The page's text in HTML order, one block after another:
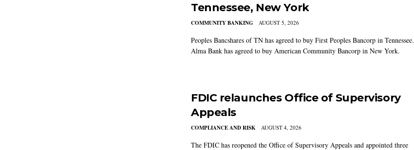
Tennessee, New York
COMMUNITY BANKING AUGUST 5, 2026
Peoples Bancshares of TN has agreed to buy First Peoples Bancorp in Tennessee.
Alma Bank has agreed to buy American Community Bancorp in New York.
FDIC relaunches Office of Supervisory
Appeals
COMPLIANCE AND RISK AUGUST 4, 2026
The FDIC has reopened the Office of Supervisory Appeals and appointed three